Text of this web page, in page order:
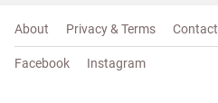
About Privacy & Terms Contact
Facebook Instagram